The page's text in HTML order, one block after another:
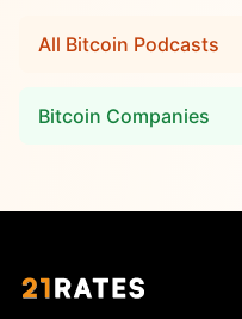
All Bitcoin Podcasts
Bitcoin Companies